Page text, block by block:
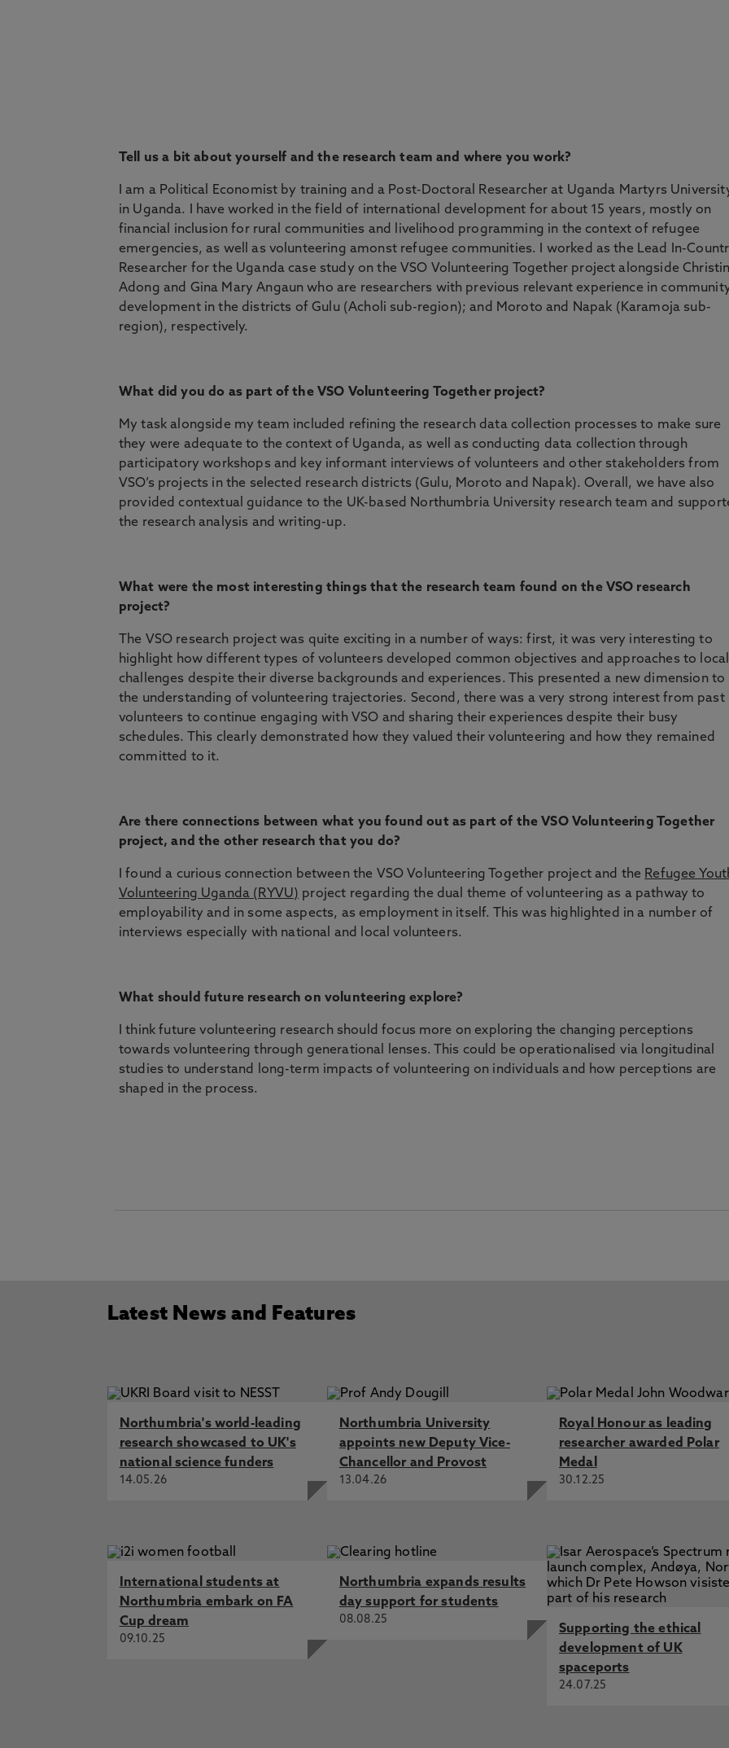
Tell us a bit about yourself and the research team and where you work?
I am a Political Economist by training and a Post-Doctoral Researcher at Uganda Martyrs
in Uganda. I have worked in the field of international development for about 15 years, mostly on
financial inclusion for rural communities and livelihood programming in the context of refugee
emergencies, as well as volunteering amonst refugee communities. I worked as the Lead In-
Researcher for the Uganda case study on the VSO Volunteering Together project alongside
Adong and Gina Mary Angaun who are researchers with previous relevant experience in
development in the districts of Gulu (Acholi sub-region); and Moroto and Napak (Karamoja sub-
region), respectively.
What did you do as part of the VSO Volunteering Together project?
My task alongside my team included refining the research data collection processes to make sure
they were adequate to the context of Uganda, as well as conducting data collection through
participatory workshops and key informant interviews of volunteers and other stakeholders from
VSO’s projects in the selected research districts (Gulu, Moroto and Napak). Overall, we have also
provided contextual guidance to the UK-based Northumbria University research team and
the research analysis and writing-up.
What were the most interesting things that the research team found on the VSO research
project?
The VSO research project was quite exciting in a number of ways: first, it was very interesting to
highlight how different types of volunteers developed common objectives and approaches to local
challenges despite their diverse backgrounds and experiences. This presented a new dimension to
the understanding of volunteering trajectories. Second, there was a very strong interest from past
volunteers to continue engaging with VSO and sharing their experiences despite their busy
schedules. This clearly demonstrated how they valued their volunteering and how they remained
committed to it.
Are there connections between what you found out as part of the VSO Volunteering Together
project, and the other research that you do?
I found a curious connection between the VSO Volunteering Together project and the Refugee
Volunteering Uganda (RYVU) project regarding the dual theme of volunteering as a pathway to
employability and in some aspects, as employment in itself. This was highlighted in a number of
interviews especially with national and local volunteers.
What should future research on volunteering explore?
I think future volunteering research should focus more on exploring the changing perceptions
towards volunteering through generational lenses. This could be operationalised via longitudinal
studies to understand long-term impacts of volunteering on individuals and how perceptions are
shaped in the process.
Latest News and Features
Northumbria's world-leading
research showcased to UK's
national science funders
14.05.26
Northumbria University
appoints new Deputy Vice-
Chancellor and Provost
13.04.26
Royal Honour as leading
researcher awarded Polar
Medal
30.12.25
International students at
Northumbria embark on FA
Cup dream
09.10.25
Northumbria expands results
day support for students
08.08.25
Supporting the ethical
development of UK
spaceports
24.07.25